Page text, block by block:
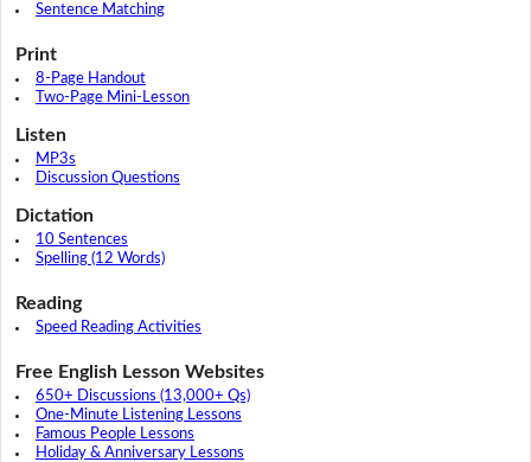
Sentence Matching
Print
8-Page Handout
Two-Page Mini-Lesson
Listen
MP3s
Discussion Questions
Dictation
10 Sentences
Spelling (12 Words)
Reading
Speed Reading Activities
Free English Lesson Websites
650+ Discussions (13,000+ Qs)
One-Minute Listening Lessons
Famous People Lessons
Holiday & Anniversary Lessons